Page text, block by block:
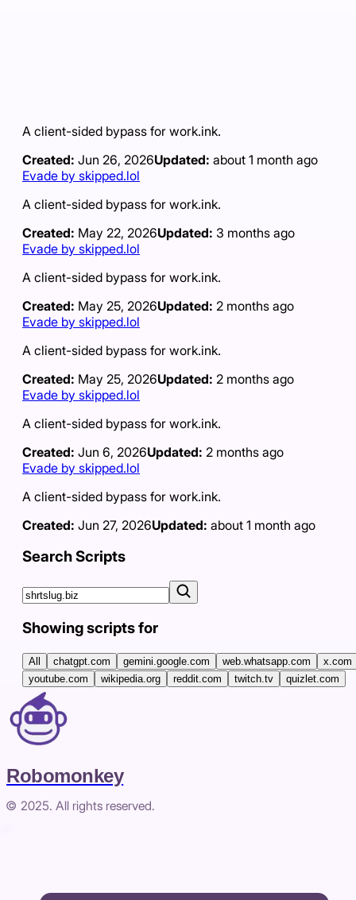
A client-sided bypass for work.ink.
Created: Jun 26, 2026Updated: about 1 month ago
Evade by skipped.lol
A client-sided bypass for work.ink.
Created: May 22, 2026Updated: 3 months ago
Evade by skipped.lol
A client-sided bypass for work.ink.
Created: May 25, 2026Updated: 2 months ago
Evade by skipped.lol
A client-sided bypass for work.ink.
Created: May 25, 2026Updated: 2 months ago
Evade by skipped.lol
A client-sided bypass for work.ink.
Created: Jun 6, 2026Updated: 2 months ago
Evade by skipped.lol
A client-sided bypass for work.ink.
Created: Jun 27, 2026Updated: about 1 month ago
Search Scripts
Showing scripts for
All chatgpt.com gemini.google.com web.whatsapp.com
x.com
youtube.com
wikipedia.org reddit.com twitch.tv quizlet.com
Robomonkey
© 2025. All rights reserved.